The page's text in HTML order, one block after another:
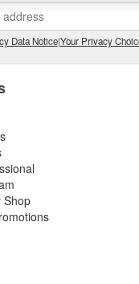
Data Notice|Your Privacy
Shop